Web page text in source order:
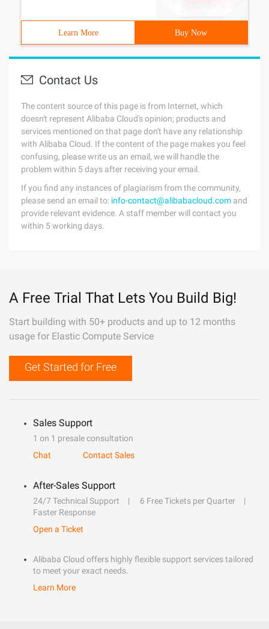
Learn More Buy Now
Contact Us
The content source of this page is from Internet, which
doesn't represent Alibaba Cloud's opinion; products and
services mentioned on that page don't have any relationship
with Alibaba Cloud. If the content of the page makes you feel
confusing, please write us an email, we will handle the
problem within 5 days after receiving your email.
If you find any instances of plagiarism from the community,
please send an email to: info-contact@alibabacloud.com and
provide relevant evidence. A staff member will contact you
within 5 working days.
A Free Trial That Lets You Build Big!
Start building with 50+ products and up to 12 months
usage for Elastic Compute Service
Get Started for Free
Sales Support
1 on 1 presale consultation
Chat
Contact Sales
After-Sales Support
24/7 Technical Support
6 Free Tickets per Quarter
Faster Response
Open a Ticket
Alibaba Cloud offers highly flexible support services tailored
to meet your exact needs.
Learn More